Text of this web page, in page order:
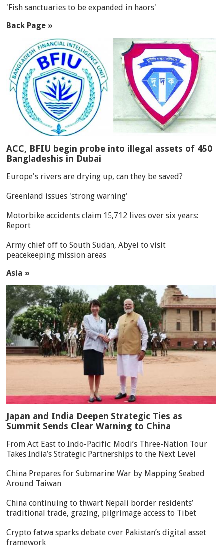
'Fish sanctuaries to be expanded in haors'
Back Page »
ACC, BFIU begin probe into illegal assets of 450
Bangladeshis in Dubai
Europe's rivers are drying up, can they be saved?
Greenland issues 'strong warning'
Motorbike accidents claim 15,712 lives over six years:
Report
Army chief off to South Sudan, Abyei to visit
peacekeeping mission areas
Asia »
Japan and India Deepen Strategic Ties as
Summit Sends Clear Warning to China
From Act East to Indo-Pacific: Modi’s Three-Nation Tour
Takes India’s Strategic Partnerships to the Next Level
China Prepares for Submarine War by Mapping Seabed
Around Taiwan
China continuing to thwart Nepali border residents’
traditional trade, grazing, pilgrimage access to Tibet
Crypto fatwa sparks debate over Pakistan’s digital asset
framework